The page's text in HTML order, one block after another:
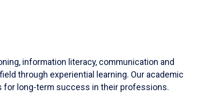
information literacy, communication and
through experiential learning. Our academic
for long-term success in their professions.